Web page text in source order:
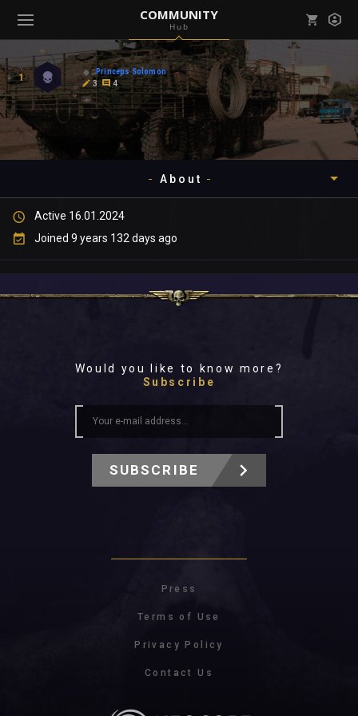
COMMUNITY
Hub
( Games )
Mark all as read Notifications (
View all notifications
1
Princeps Solomon
3
4
About
Community
Active 16.01.2024
Joined 9 years 132 days ago
Would you like to know more?
Subscribe
SUBSCRIBE
Press
Terms of Use
Privacy Policy
Contact Us